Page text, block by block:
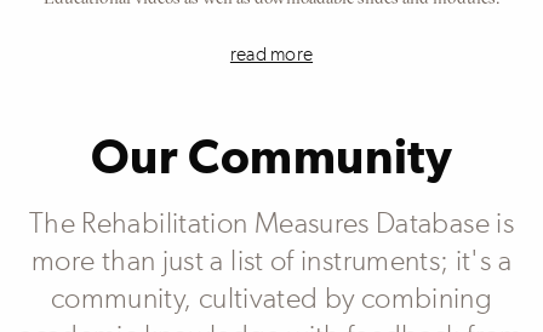
read more
Our Community
The Rehabilitation Measures Database is
more than just a list of instruments; it's a
community, cultivated by combining